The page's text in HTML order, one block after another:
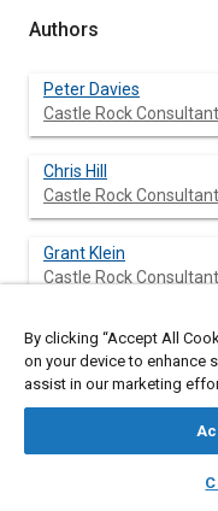
Authors
Peter Davies
Castle Rock
Chris Hill
Castle Rock
Grant Klein
Castle Rock
Abstract
The Radio Data System
already being broadcast
United Kingdom. One
By clicking “Accept All
on your device to enhance
assist in our marketing